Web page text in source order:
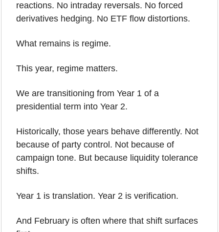
reactions. No intraday reversals. No forced
derivatives hedging. No ETF flow distortions.
What remains is regime.
This year, regime matters.
We are transitioning from Year 1 of a
presidential term into Year 2.
Historically, those years behave differently. Not
because of party control. Not because of
campaign tone. But because liquidity tolerance
shifts.
Year 1 is translation. Year 2 is verification.
And February is often where that shift surfaces